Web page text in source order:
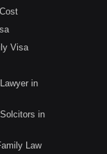
Visa
in
in
Law